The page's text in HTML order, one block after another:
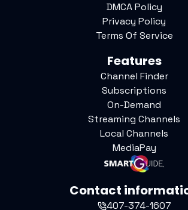
DMCA Policy
Privacy Policy
Terms Of Service
Features
Channel Finder
Subscriptions
On-Demand
Streaming Channels
Local Channels
MediaPay
Contact
407-374-1607